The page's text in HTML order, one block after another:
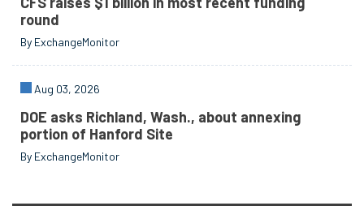
round
By ExchangeMonitor
Aug 03, 2026
DOE asks Richland, Wash., about annexing
portion of Hanford Site
By ExchangeMonitor